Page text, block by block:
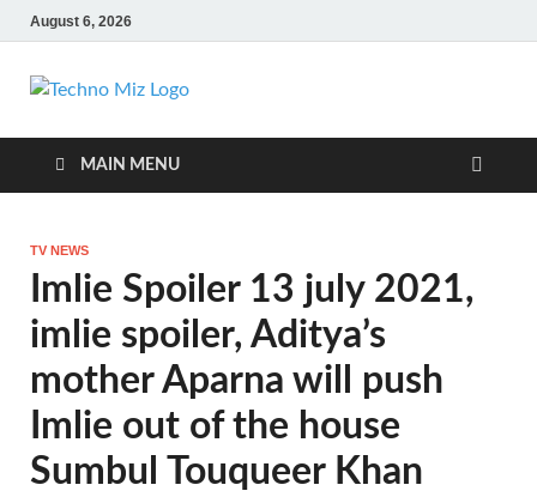
August 6, 2026
TechnoMiz
MAIN MENU
TV NEWS
Imlie Spoiler 13 july 2021,
imlie spoiler, Aditya’s
mother Aparna will push
Imlie out of the house
Sumbul Touqueer Khan